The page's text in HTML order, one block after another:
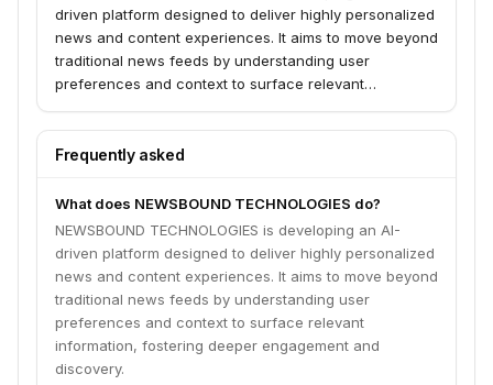
driven platform designed to deliver highly personalized
news and content experiences. It aims to move beyond
traditional news feeds by understanding user
preferences and context to surface relevant
discovery.
Frequently asked
What does NEWSBOUND TECHNOLOGIES do?
NEWSBOUND TECHNOLOGIES is developing an AI-
driven platform designed to deliver highly personalized
news and content experiences. It aims to move beyond
traditional news feeds by understanding user
preferences and context to surface relevant
information, fostering deeper engagement and
discovery.